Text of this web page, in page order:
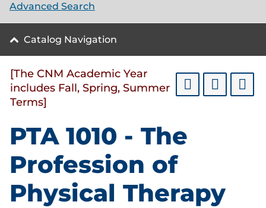
Advanced Search
Catalog Navigation
[The CNM Academic Year
includes Fall, Spring, Summer
Terms]
PTA 1010 - The
Profession of
Physical Therapy